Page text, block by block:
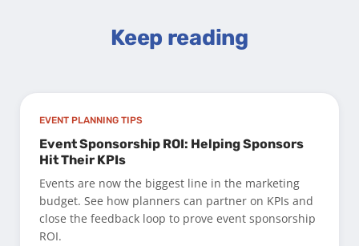
Keep reading
EVENT PLANNING TIPS
Event Sponsorship ROI: Helping Sponsors
Hit Their KPIs
Events are now the biggest line in the marketing
budget. See how planners can partner on KPIs and
close the feedback loop to prove event sponsorship
ROI.